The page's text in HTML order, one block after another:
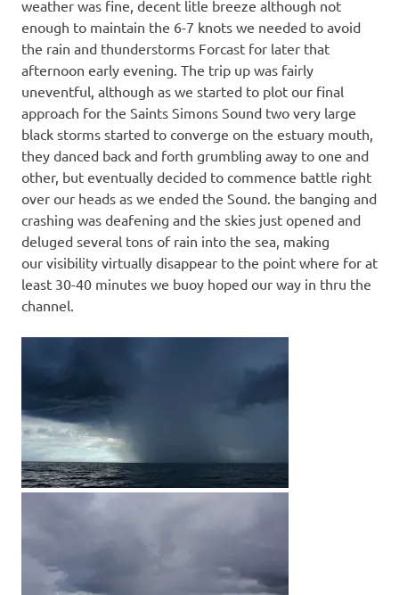
weather was fine, decent litle breeze although not
enough to maintain the 6-7 knots we needed to avoid
the rain and thunderstorms Forcast for later that
afternoon early evening. The trip up was fairly
uneventful, although as we started to plot our final
approach for the Saints Simons Sound two very large
black storms started to converge on the estuary mouth,
they danced back and forth grumbling away to one and
other, but eventually decided to commence battle right
over our heads as we ended the Sound. the banging and
crashing was deafening and the skies just opened and
deluged several tons of rain into the sea, making
our visibility virtually disappear to the point where for at
least 30-40 minutes we buoy hoped our way in thru the
channel.